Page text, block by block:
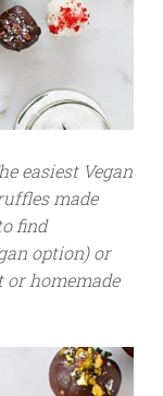
easiest Vegan
made
find
option) or
or homemade